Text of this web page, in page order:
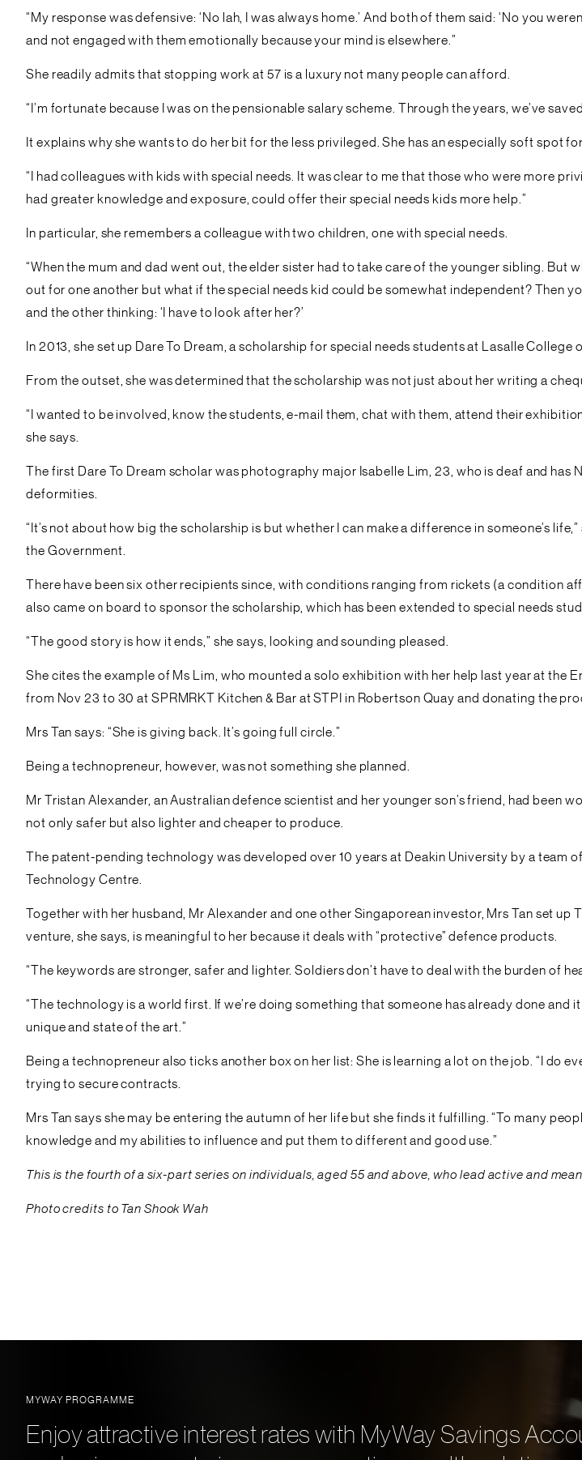
“My response was defensive: ‘No lah, I was always home.’ And both of them said: ‘No you
and not engaged with them emotionally because your mind is elsewhere.”
She readily admits that stopping work at 57 is a luxury not many people can afford.
“I’m fortunate because I was on the pensionable salary scheme. Through the years, we’ve
It explains why she wants to do her bit for the less privileged. She has an especially soft spot
“I had colleagues with kids with special needs. It was clear to me that those who were more
had greater knowledge and exposure, could offer their special needs kids more help.”
In particular, she remembers a colleague with two children, one with special needs.
“When the mum and dad went out, the elder sister had to take care of the younger sibling.
out for one another but what if the special needs kid could be somewhat independent? Then
and the other thinking: ‘I have to look after her?’
In 2013, she set up Dare To Dream, a scholarship for special needs students at Lasalle
From the outset, she was determined that the scholarship was not just about her writing a
“I wanted to be involved, know the students, e-mail them, chat with them, attend their
she says.
The first Dare To Dream scholar was photography major Isabelle Lim, 23, who is deaf and
deformities.
“It’s not about how big the scholarship is but whether I can make a difference in someone’s
the Government.
There have been six other recipients since, with conditions ranging from rickets (a condition
also came on board to sponsor the scholarship, which has been extended to special needs
“The good story is how it ends,” she says, looking and sounding pleased.
She cites the example of Ms Lim, who mounted a solo exhibition with her help last year at
from Nov 23 to 30 at SPRMRKT Kitchen & Bar at STPI in Robertson Quay and donating the
Mrs Tan says: “She is giving back. It’s going full circle.”
Being a technopreneur, however, was not something she planned.
Mr Tristan Alexander, an Australian defence scientist and her younger son’s friend, had
not only safer but also lighter and cheaper to produce.
The patent-pending technology was developed over 10 years at Deakin University by a
Technology Centre.
Together with her husband, Mr Alexander and one other Singaporean investor, Mrs Tan set
venture, she says, is meaningful to her because it deals with “protective” defence products.
“The keywords are stronger, safer and lighter. Soldiers don’t have to deal with the burden of
“The technology is a world first. If we’re doing something that someone has already done and
unique and state of the art.”
Being a technopreneur also ticks another box on her list: She is learning a lot on the job. “I do
trying to secure contracts.
Mrs Tan says she may be entering the autumn of her life but she finds it fulfilling. “To many
knowledge and my abilities to influence and put them to different and good use.”
This is the fourth of a six-part series on individuals, aged 55 and above, who lead active and
Photo credits to Tan Shook Wah
MYWAY PROGRAMME
Enjoy attractive interest rates with MyWay Savings